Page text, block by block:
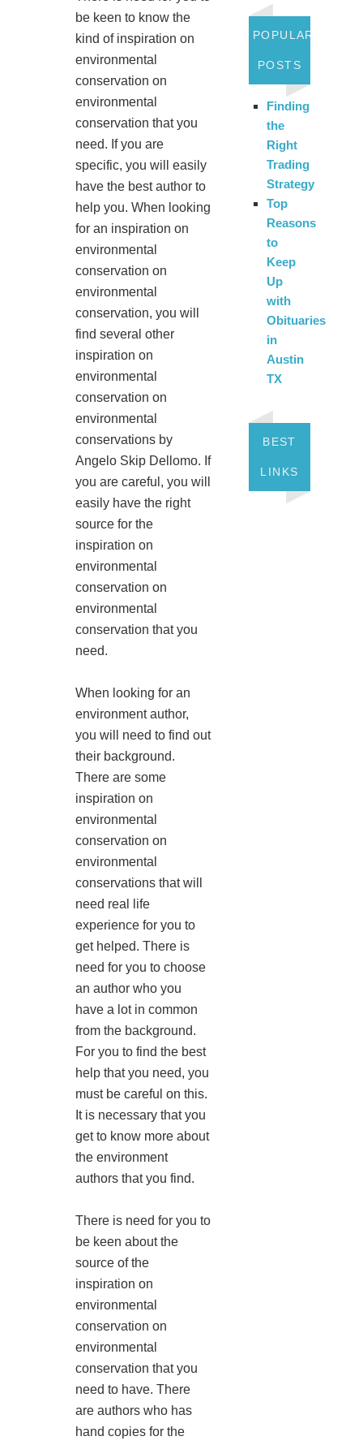
be keen to know the
kind of inspiration on
environmental
conservation on
environmental
conservation that you
need. If you are
specific, you will easily
have the best author to
help you. When looking
for an inspiration on
environmental
conservation on
environmental
conservation, you will
find several other
inspiration on
environmental
conservation on
environmental
conservations by
Angelo Skip Dellomo. If
you are careful, you will
easily have the right
source for the
inspiration on
environmental
conservation on
environmental
conservation that you
need.
When looking for an
environment author,
you will need to find out
their background.
There are some
inspiration on
environmental
conservation on
environmental
conservations that will
need real life
experience for you to
get helped. There is
need for you to choose
an author who you
have a lot in common
from the background.
For you to find the best
help that you need, you
must be careful on this.
It is necessary that you
get to know more about
the environment
authors that you find.
There is need for you to
be keen about the
source of the
inspiration on
environmental
conservation on
environmental
conservation that you
need to have. There
are authors who has
hand copies for the
POPULAR
POSTS
Finding
the
Right
Trading
Strategy
Top
Reasons
to
Keep
Up
with
Obituaries
in
Austin
TX
BEST
LINKS